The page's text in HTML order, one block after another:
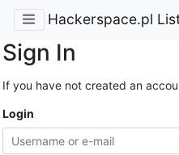
Hackerspace.pl
Sign In
If you have not created an
Login